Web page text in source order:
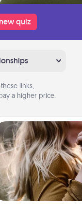
quiz
links,
a higher price.
Dance
Dancing lessons can
meaningful gift for a
the love language of
There are many